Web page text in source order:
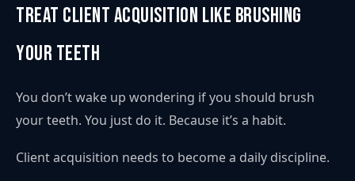
Treat Client Acquisition Like Brushing
Your Teeth
You don’t wake up wondering if you should brush
your teeth. You just do it. Because it’s a habit.
Client acquisition needs to become a daily discipline.